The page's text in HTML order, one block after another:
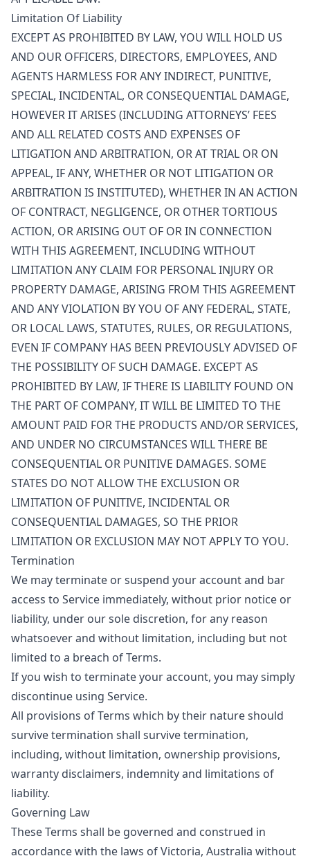
Limitation Of Liability
EXCEPT AS PROHIBITED BY LAW, YOU WILL HOLD US
AND OUR OFFICERS, DIRECTORS, EMPLOYEES, AND
AGENTS HARMLESS FOR ANY INDIRECT, PUNITIVE,
SPECIAL, INCIDENTAL, OR CONSEQUENTIAL DAMAGE,
HOWEVER IT ARISES (INCLUDING ATTORNEYS’ FEES
AND ALL RELATED COSTS AND EXPENSES OF
LITIGATION AND ARBITRATION, OR AT TRIAL OR ON
APPEAL, IF ANY, WHETHER OR NOT LITIGATION OR
ARBITRATION IS INSTITUTED), WHETHER IN AN ACTION
OF CONTRACT, NEGLIGENCE, OR OTHER TORTIOUS
ACTION, OR ARISING OUT OF OR IN CONNECTION
WITH THIS AGREEMENT, INCLUDING WITHOUT
LIMITATION ANY CLAIM FOR PERSONAL INJURY OR
PROPERTY DAMAGE, ARISING FROM THIS AGREEMENT
AND ANY VIOLATION BY YOU OF ANY FEDERAL, STATE,
OR LOCAL LAWS, STATUTES, RULES, OR REGULATIONS,
EVEN IF COMPANY HAS BEEN PREVIOUSLY ADVISED OF
THE POSSIBILITY OF SUCH DAMAGE. EXCEPT AS
PROHIBITED BY LAW, IF THERE IS LIABILITY FOUND ON
THE PART OF COMPANY, IT WILL BE LIMITED TO THE
AMOUNT PAID FOR THE PRODUCTS AND/OR SERVICES,
AND UNDER NO CIRCUMSTANCES WILL THERE BE
CONSEQUENTIAL OR PUNITIVE DAMAGES. SOME
STATES DO NOT ALLOW THE EXCLUSION OR
LIMITATION OF PUNITIVE, INCIDENTAL OR
CONSEQUENTIAL DAMAGES, SO THE PRIOR
LIMITATION OR EXCLUSION MAY NOT APPLY TO YOU.
Termination
We may terminate or suspend your account and bar
access to Service immediately, without prior notice or
liability, under our sole discretion, for any reason
whatsoever and without limitation, including but not
limited to a breach of Terms.
If you wish to terminate your account, you may simply
discontinue using Service.
All provisions of Terms which by their nature should
survive termination shall survive termination,
including, without limitation, ownership provisions,
warranty disclaimers, indemnity and limitations of
liability.
Governing Law
These Terms shall be governed and construed in
accordance with the laws of Victoria, Australia without